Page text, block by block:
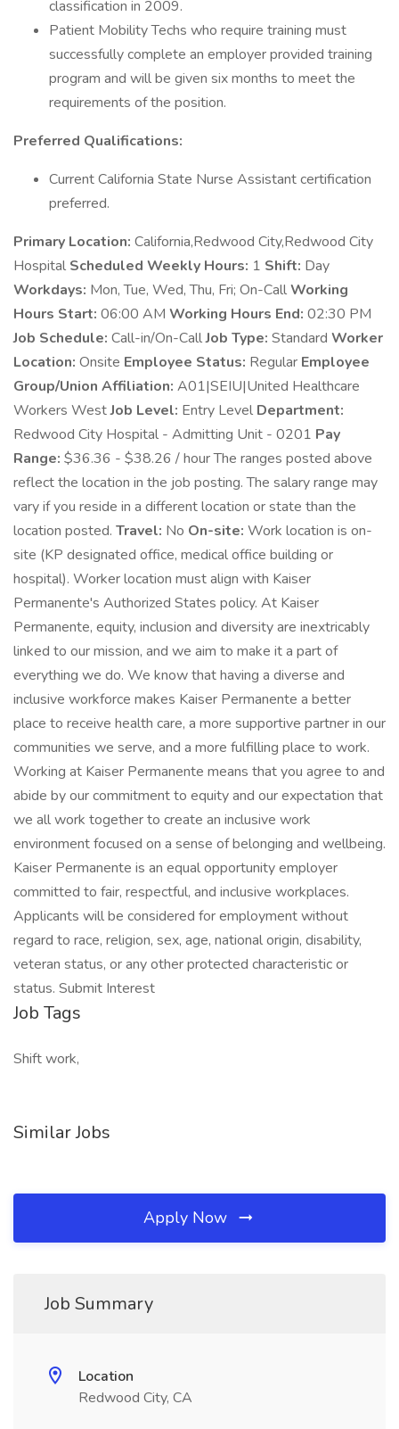
classification in 2009.
Patient Mobility Techs who require training must
successfully complete an employer provided training
program and will be given six months to meet the
requirements of the position.
Preferred Qualifications:
Current California State Nurse Assistant certification
preferred.
Primary Location: California,Redwood City,Redwood City
Hospital Scheduled Weekly Hours: 1 Shift: Day
Workdays: Mon, Tue, Wed, Thu, Fri; On-CallWorking
Hours Start: 06:00 AM Working Hours End: 02:30 PM
Job Schedule: Call-in/On-CallJob Type: Standard Worker
Location: Onsite Employee Status: Regular Employee
Group/Union Affiliation: A01|SEIU|United Healthcare
Workers WestJob Level: Entry Level Department:
Redwood City Hospital - Admitting Unit - 0201 Pay
Range: $36.36 - $38.26 / hour The ranges posted above
reflect the location in the job posting. The salary range may
vary if you reside in a different location or state than the
location posted. Travel: No On-site: Work location is on-
site (KP designated office, medical office building or
hospital). Worker location must align with Kaiser
Permanente's Authorized States policy. At Kaiser
Permanente, equity, inclusion and diversity are inextricably
linked to our mission, and we aim to make it a part of
everything we do. We know that having a diverse and
inclusive workforce makes Kaiser Permanente a better
place to receive health care, a more supportive partner in our
communities we serve, and a more fulfilling place to work.
Working at Kaiser Permanente means that you agree to and
abide by our commitment to equity and our expectation that
we all work together to create an inclusive work
environment focused on a sense of belonging and wellbeing.
Kaiser Permanente is an equal opportunity employer
committed to fair, respectful, and inclusive workplaces.
Applicants will be considered for employment without
regard to race, religion, sex, age, national origin, disability,
veteran status, or any other protected characteristic or
status. Submit Interest
Job Tags
Shift work,
Similar Jobs
Apply Now
Job Summary
Location
Redwood City, CA